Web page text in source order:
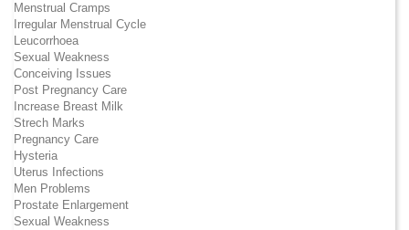
Menstrual Cramps
Irregular Menstrual Cycle
Leucorrhoea
Sexual Weakness
Conceiving Issues
Post Pregnancy Care
Increase Breast Milk
Strech Marks
Pregnancy Care
Hysteria
Uterus Infections
Men Problems
Prostate Enlargement
Sexual Weakness